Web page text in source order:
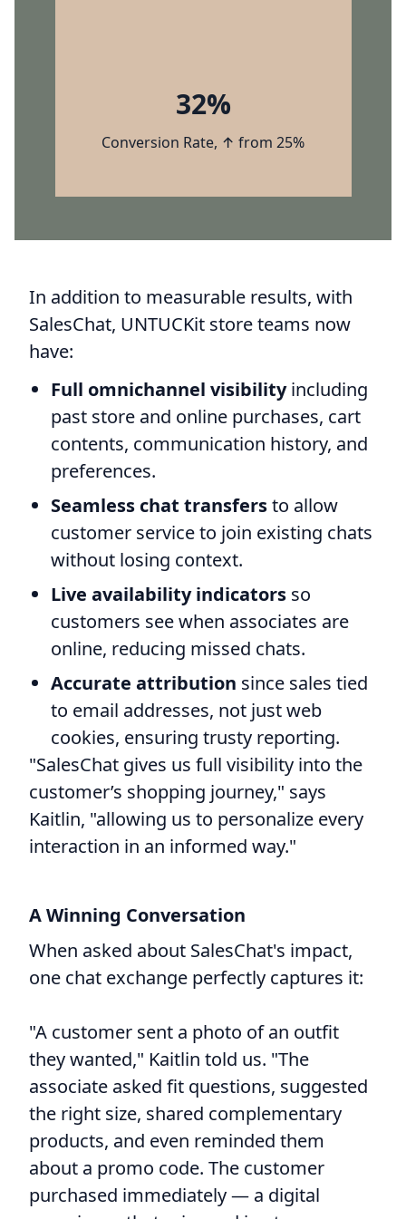
32%
Conversion Rate, ↑ from 25%
In addition to measurable results, with
SalesChat, UNTUCKit store teams now
have:
Full omnichannel visibilityincluding
past store and online purchases, cart
contents, communication history, and
preferences.
Seamless chat transfersto allow
customer service to join existing chats
without losing context.
Live availability indicators so
customers see when associates are
online, reducing missed chats.
Accurate attribution since sales tied
to email addresses, not just web
cookies, ensuring trusty reporting.
"SalesChat gives us full visibility into the
customer’s shopping journey," says
Kaitlin, "allowing us to personalize every
interaction in an informed way."
A Winning Conversation
When asked about SalesChat's impact,
one chat exchange perfectly captures it:
"A customer sent a photo of an outfit
they wanted," Kaitlin told us. "The
associate asked fit questions, suggested
the right size, shared complementary
products, and even reminded them
about a promo code. The customer
purchased immediately — a digital